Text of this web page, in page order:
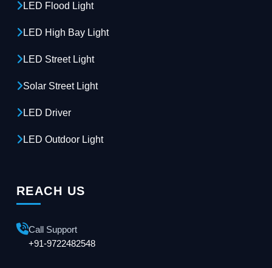
LED Flood Light
LED High Bay Light
LED Street Light
Solar Street Light
LED Driver
LED Outdoor Light
REACH US
Call Support
+91-9722482548